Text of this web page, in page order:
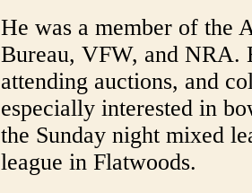
He was a member of the
Bureau, VFW, and NRA.
attending auctions, and
especially interested in
the Sunday night mixed
league in Flatwoods.